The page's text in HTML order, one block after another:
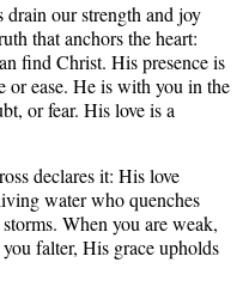
our strength and joy
that anchors the heart:
find Christ. His presence is
or ease. He is with you in the
or fear. His love is a
declares it: His love
water who quenches
When you are weak,
falter, His grace upholds